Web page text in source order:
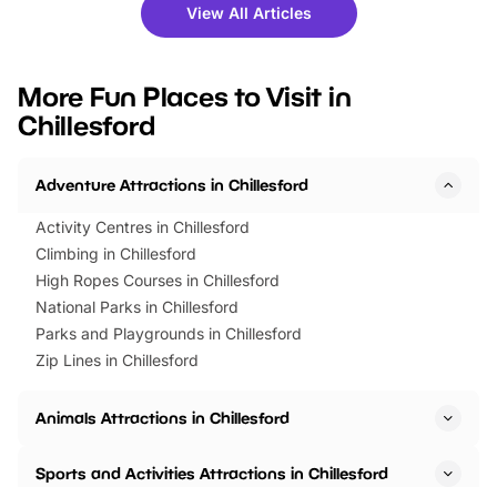
there is plenty to enjoy. Whether
you’re planning a big day out or
events to…
fantastic 25%
tickets for a limited
BeWILDerwood is
View All Articles
More Fun Places to Visit in
Chillesford
Adventure Attractions in Chillesford
Activity Centres in Chillesford
Climbing in Chillesford
High Ropes Courses in Chillesford
National Parks in Chillesford
Parks and Playgrounds in Chillesford
Zip Lines in Chillesford
Animals Attractions in Chillesford
Sports and Activities Attractions in Chillesford